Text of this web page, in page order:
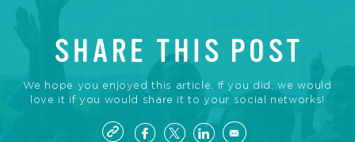
SHARE THIS POST
We hope you enjoyed this article. If you did, we would
love it if you would share it to your social networks!